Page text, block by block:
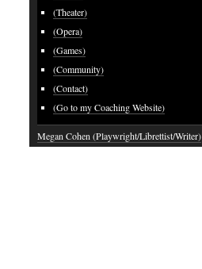
(Theater)
(Opera)
(Games)
(Community)
(Contact)
(Go to my Coaching Website)
Megan Cohen (Playwright/Librettist/Writer)